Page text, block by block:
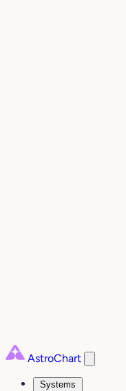
AstroChart
Systems